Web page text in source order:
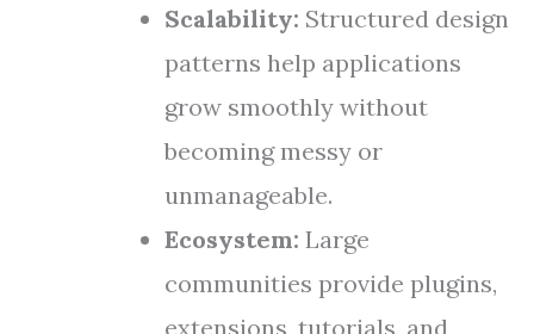
Scalability: Structured design
patterns help applications
grow smoothly without
becoming messy or
unmanageable.
Ecosystem: Large
communities provide plugins,
extensions, tutorials, and